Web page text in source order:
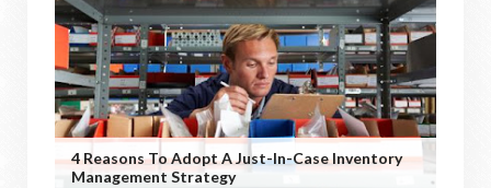
4 Reasons To Adopt A Just-In-Case Inventory
Management Strategy